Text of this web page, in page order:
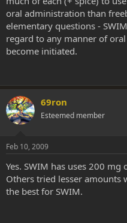
oral administration than
elementary questions -
regard to any manner of
become initiated.
69ron
Esteemed member
Feb 10, 2009
Yes. SWIM has uses 200
Others tried lesser amounts
the best for SWIM.